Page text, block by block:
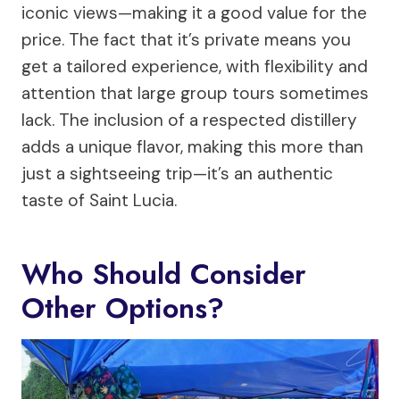
iconic views—making it a good value for the
price. The fact that it’s private means you
get a tailored experience, with flexibility and
attention that large group tours sometimes
lack. The inclusion of a respected distillery
adds a unique flavor, making this more than
just a sightseeing trip—it’s an authentic
taste of Saint Lucia.
Who Should Consider
Other Options?